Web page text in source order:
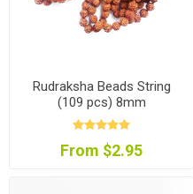
Rudraksha Beads String
(109 pcs) 8mm
From $2.95